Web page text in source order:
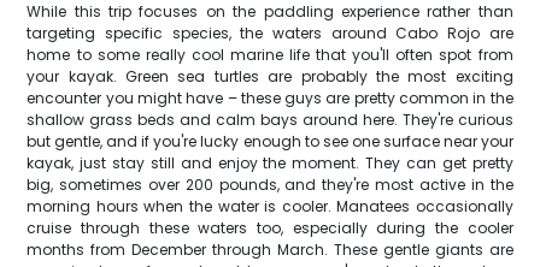
While this trip focuses on the paddling experience rather than
targeting specific species, the waters around Cabo Rojo are
home to some really cool marine life that you'll often spot from
your kayak. Green sea turtles are probably the most exciting
encounter you might have – these guys are pretty common in the
shallow grass beds and calm bays around here. They're curious
but gentle, and if you're lucky enough to see one surface near your
kayak, just stay still and enjoy the moment. They can get pretty
big, sometimes over 200 pounds, and they're most active in the
morning hours when the water is cooler. Manatees occasionally
cruise through these waters too, especially during the cooler
months from December through March. These gentle giants are